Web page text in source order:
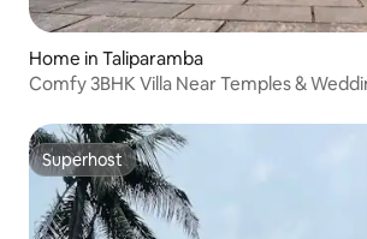
Home in Taliparamba
Comfy 3BHK Villa Near Temples &
Superhost
Superhost